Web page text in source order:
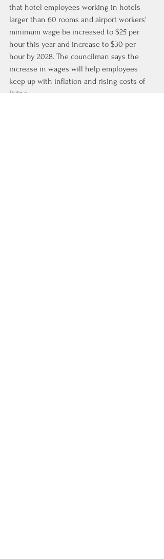
that hotel employees working in hotels
larger than 60 rooms and airport workers'
minimum wage be increased to $25 per
hour this year and increase to $30 per
hour by 2028. The councilman says the
increase in wages will help employees
keep up with inflation and rising costs of
living.